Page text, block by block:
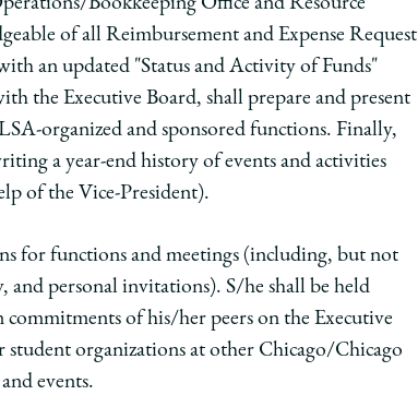
Bookkeeping Office and Resource
of all Reimbursement and Expense Request
an updated "Status and Activity of Funds"
the Executive Board, shall prepare and present
organized and sponsored functions. Finally,
a year-end history of events and activities
of the Vice-President).
for functions and meetings (including, but not
personal invitations). S/he shall be held
of his/her peers on the Executive
organizations at other Chicago/Chicago
events.